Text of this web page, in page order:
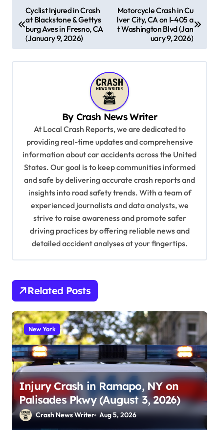
o
Cyclist Injured in Crash
at Blackstone & Gettys
burg Aves in Fresno, CA
(January 9, 2026)
Motorcycle Crash in Cu
lver City, CA on I-405 a
t Washington Blvd (Jan
uary 9, 2026)
By Crash News Writer
At Local Crash Reports, we are dedicated to
providing real-time updates and comprehensive
information about car accidents across the United
States. Our goal is to keep communities informed
and safe by delivering accurate crash reports and
insights into road safety trends. With a team of
experienced journalists and data analysts, we
strive to raise awareness and promote safer
driving practices by offering reliable news and
detailed accident analyses at your fingertips.
Related Posts
New York
Injury Crash in Ramapo, NY on
Palisades Pkwy (August 3, 2026)
Crash News Writer Aug 5, 2026